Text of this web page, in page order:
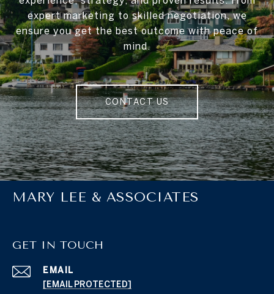
expert marketing to skilled negotiation, we
ensure you get the best outcome with peace of
mind.
CONTACT US
MARY LEE & ASSOCIATES
GET IN TOUCH
EMAIL
[EMAIL PROTECTED]